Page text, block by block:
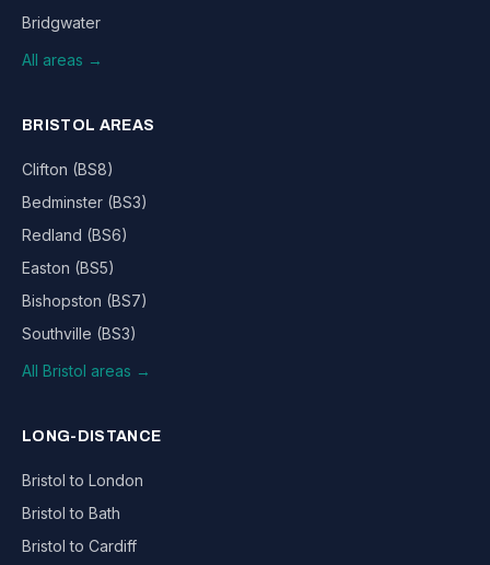
Bridgwater
All areas →
BRISTOL AREAS
Clifton (BS8)
Bedminster (BS3)
Redland (BS6)
Easton (BS5)
Bishopston (BS7)
Southville (BS3)
All Bristol areas →
LONG-DISTANCE
Bristol to London
Bristol to Bath
Bristol to Cardiff